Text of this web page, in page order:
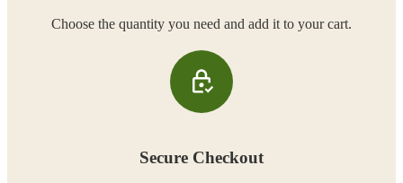
Choose the quantity you need and add it to your cart.
Secure Checkout